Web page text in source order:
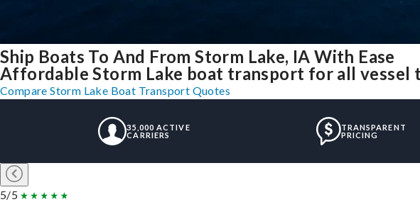
Ship Boats To And From Storm Lake, IA With Ease
Affordable Storm Lake boat transport for all vessel
Compare Storm Lake Boat Transport Quotes
35,000 ACTIVE
CARRIERS
TRANSPARENT
PRICING
5/5